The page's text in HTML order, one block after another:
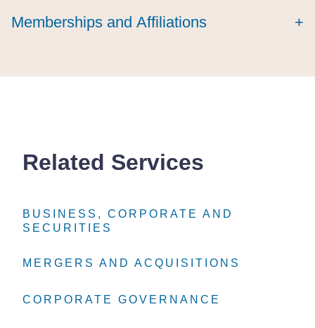
Memberships and Affiliations +
Related Services
BUSINESS, CORPORATE AND
SECURITIES
BUSINESS, CORPORATE AND
SECURITIES
BUSINESS, CORPORATE AND
SECURITIES
MERGERS AND ACQUISITIONS
MERGERS AND ACQUISITIONS
MERGERS AND ACQUISITIONS
CORPORATE GOVERNANCE
CORPORATE GOVERNANCE
CORPORATE GOVERNANCE